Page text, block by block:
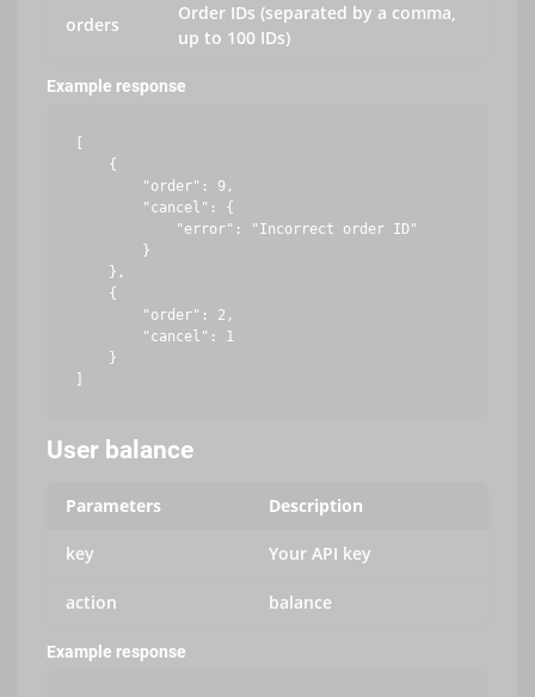
orders
Order IDs (separated by a comma,
up to 100 IDs)
Example response
    {
        "order": 9,
        "cancel": {
            "error": "Incorrect order ID"
        }
    },
    {
        "order": 2,
        "cancel": 1
    }
User balance
Parameters Description
key Your API key
action balance
Example response